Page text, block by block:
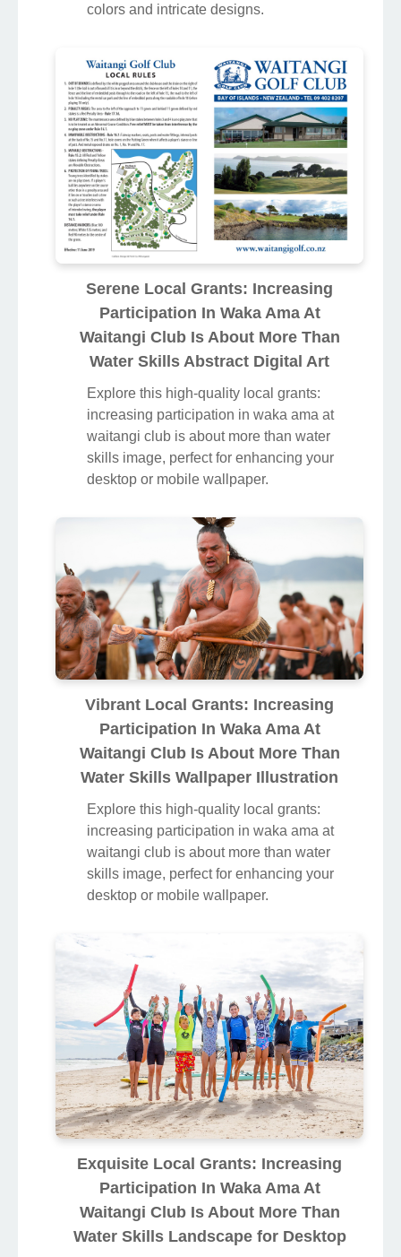
colors and intricate designs.
Serene Local Grants: Increasing
Participation In Waka Ama At
Waitangi Club Is About More Than
Water Skills Abstract Digital Art
Explore this high-quality local grants:
increasing participation in waka ama at
waitangi club is about more than water
skills image, perfect for enhancing your
desktop or mobile wallpaper.
Vibrant Local Grants: Increasing
Participation In Waka Ama At
Waitangi Club Is About More Than
Water Skills Wallpaper Illustration
Explore this high-quality local grants:
increasing participation in waka ama at
waitangi club is about more than water
skills image, perfect for enhancing your
desktop or mobile wallpaper.
Exquisite Local Grants: Increasing
Participation In Waka Ama At
Waitangi Club Is About More Than
Water Skills Landscape for Desktop